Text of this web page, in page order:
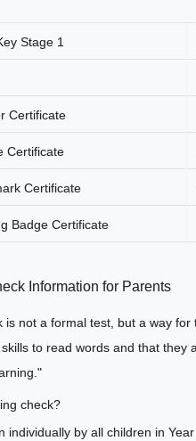
Stage 1
Certificate
Certificate
Certificate
Badge Certificate
Information for Parents
not a formal test, but a way
to read words and that
check?
individually by all children in